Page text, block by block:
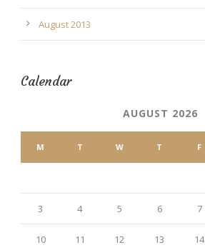
August 2013
Calendar
AUGUST 2026
M T W T F
3 4 5 6 7
10 11 12 13 14